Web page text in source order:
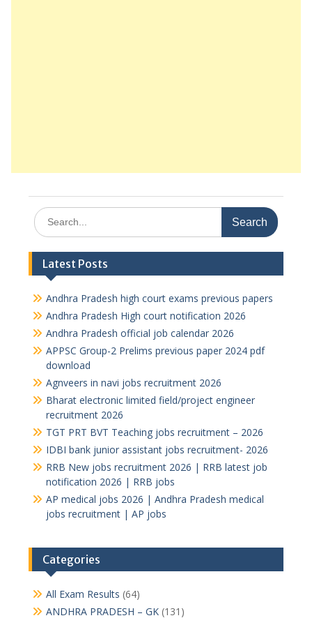
Search
for:
Latest Posts
Andhra Pradesh high court exams previous papers
Andhra Pradesh High court notification 2026
Andhra Pradesh official job calendar 2026
APPSC Group-2 Prelims previous paper 2024 pdf
download
Agnveers in navi jobs recruitment 2026
Bharat electronic limited field/project engineer
recruitment 2026
TGT PRT BVT Teaching jobs recruitment – 2026
IDBI bank junior assistant jobs recruitment- 2026
RRB New jobs recruitment 2026 | RRB latest job
notification 2026 | RRB jobs
AP medical jobs 2026 | Andhra Pradesh medical
jobs recruitment | AP jobs
Categories
All Exam Results (64)
ANDHRA PRADESH – GK(131)